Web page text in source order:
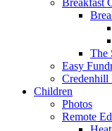
Breakfast
The
Easy
Credenhill
Children
Photos
Remote